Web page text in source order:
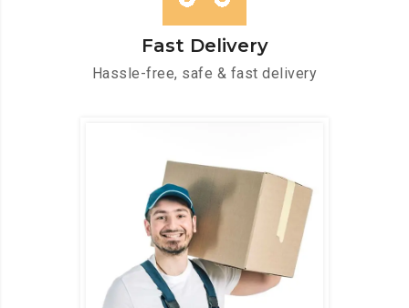
Fast Delivery
Hassle-free, safe & fast delivery